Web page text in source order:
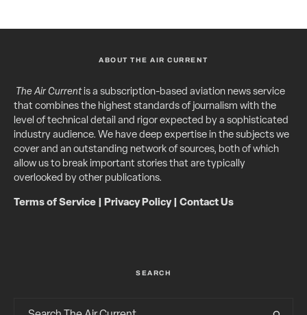
ABOUT THE AIR CURRENT
The Air Currentis a subscription-based aviation news service
that combines the highest standards of journalism with the
level of technical detail and rigor expected by a sophisticated
industry audience. We have deep expertise in the subjects we
cover and an outstanding network of sources, both of which
allow us to break important stories that are typically
overlooked by other publications.
Terms of Service Privacy Policy| Contact Us
SEARCH